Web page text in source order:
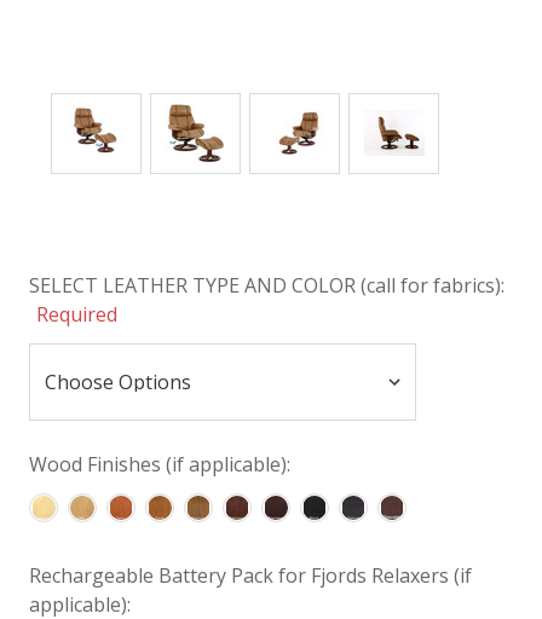
SELECT LEATHER TYPE AND COLOR (call for fabrics):
Required
Wood Finishes (if applicable):
Rechargeable Battery Pack for Fjords Relaxers (if
applicable):